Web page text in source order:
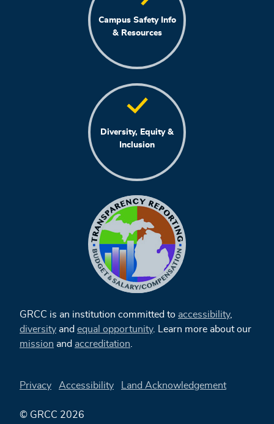
Campus Safety Info
& Resources
Diversity, Equity &
Inclusion
GRCC is an institution committed to accessibility,
diversity and equal opportunity. Learn more about our
mission and accreditation
Privacy Accessibility Land Acknowledgement
© GRCC 2026